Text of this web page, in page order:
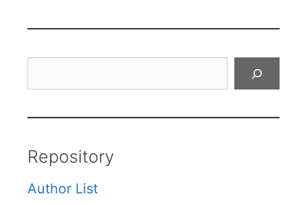
Repository
Author List